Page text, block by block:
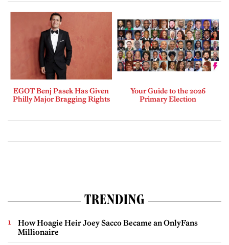
EGOT Benj Pasek Has Given
Philly Major Bragging Rights
Your Guide to the 2026
Primary Election
TRENDING
How Hoagie Heir Joey Sacco Became an OnlyFans
Millionaire